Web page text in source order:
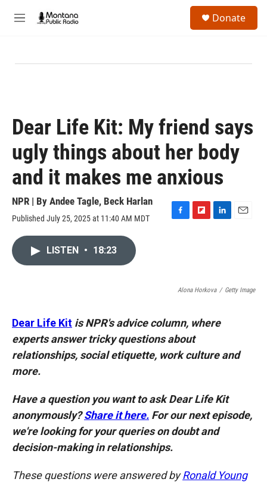
M
Donate
Dear Life Kit: My friend says
ugly things about her body
and it makes me anxious
NPR | By Andee Tagle, Beck Harlan
Published July 25, 2025 at 11:40 AM MDT
F
F
a
L
I
LISTEN • 18:23
Alona Horkova / Getty Image
Dear Life Kit is NPR's advice column, where
experts answer tricky questions about
relationships, social etiquette, work culture and
more.
Have a question you want to ask Dear Life Kit
anonymously?Share it here. For our next episode,
we're looking for your queries on doubt and
decision-making in relationships.
These questions were answered byRonald Young